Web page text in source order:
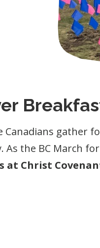
gather
the BC March
at Christ